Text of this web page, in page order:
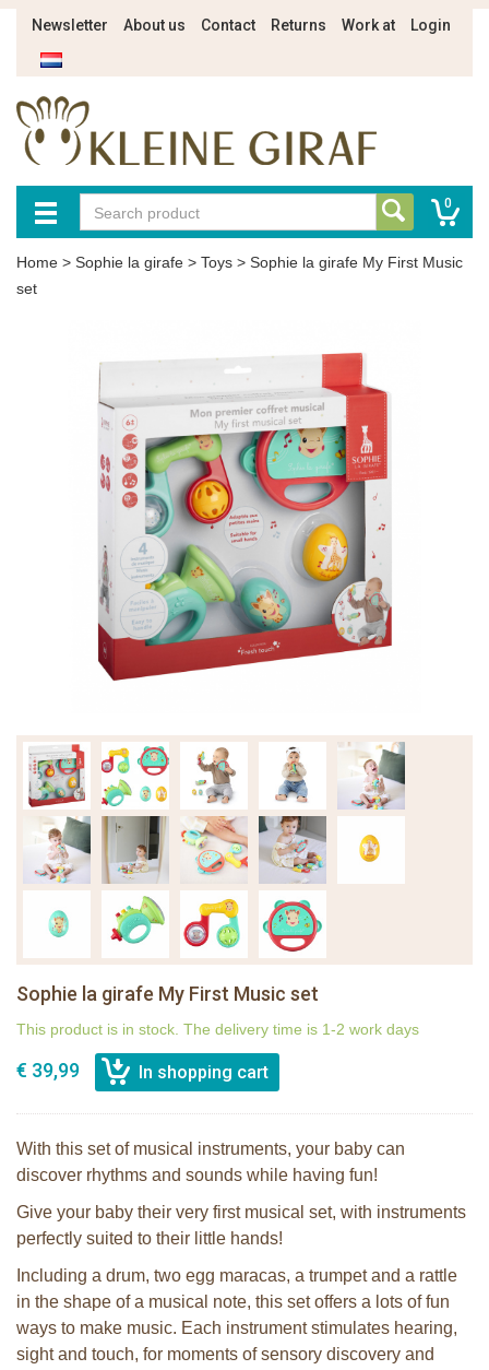
Newsletter About us Contact Returns Work at Login
0
Home > Sophie la girafe > Toys > Sophie la girafe My First Music
set
Sophie la girafe My First Music set
This product is in stock. The delivery time is 1-2 work days
€ 39,99
With this set of musical instruments, your baby can
discover rhythms and sounds while having fun!
Give your baby their very first musical set, with instruments
perfectly suited to their little hands!
Including a drum, two egg maracas, a trumpet and a rattle
in the shape of a musical note, this set offers a lots of fun
ways to make music. Each instrument stimulates hearing,
sight and touch, for moments of sensory discovery and